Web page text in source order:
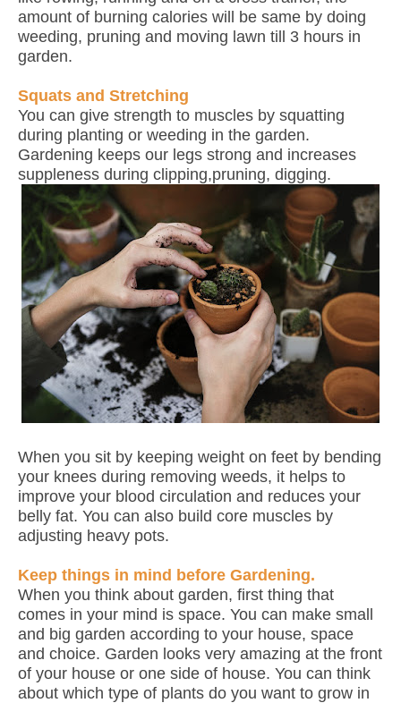
amount of burning calories will be same by doing
weeding, pruning and moving lawn till 3 hours in
garden.
Squats and Stretching
You can give strength to muscles by squatting
during planting or weeding in the garden.
Gardening keeps our legs strong and increases
suppleness during clipping,pruning, digging.
When you sit by keeping weight on feet by bending
your knees during removing weeds, it helps to
improve your blood circulation and reduces your
belly fat. You can also build core muscles by
adjusting heavy pots.
Keep things in mind before Gardening.
When you think about garden, first thing that
comes in your mind is space. You can make small
and big garden according to your house, space
and choice. Garden looks very amazing at the front
of your house or one side of house. You can think
about which type of plants do you want to grow in